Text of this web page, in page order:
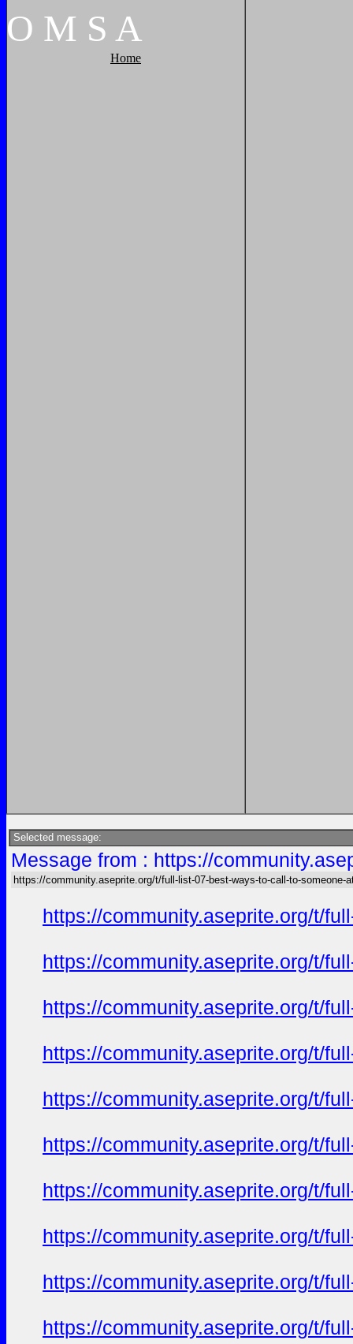
O M S A
Home
Selected message:
Message from : https://
https://community.aseprite.org/t/full-list-07-best-ways-to-call-to-someone-
https://community.aseprite.org/t/
https://community.aseprite.org/t/
https://community.aseprite.org/t/
https://community.aseprite.org/t/
https://community.aseprite.org/t/
https://community.aseprite.org/t/
https://community.aseprite.org/t/
https://community.aseprite.org/t/
https://community.aseprite.org/t/
https://community.aseprite.org/t/